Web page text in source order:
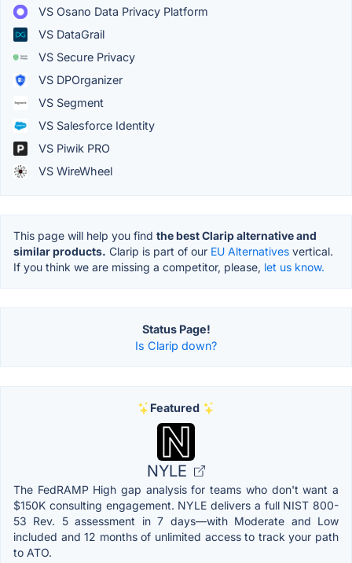
VS Osano Data Privacy Platform
VS DataGrail
VS Secure Privacy
VS DPOrganizer
VS Segment
VS Salesforce Identity
VS Piwik PRO
VS WireWheel
This page will help you find the best Clarip alternative and
similar products. Clarip is part of our EU Alternatives vertical.
If you think we are missing a competitor, please, let us know.
Status Page!
Is Clarip down?
Featured
NYLE
The FedRAMP High gap analysis for teams who don't want a
$150K consulting engagement. NYLE delivers a full NIST 800-
53 Rev. 5 assessment in 7 days—with Moderate and Low
included and 12 months of unlimited access to track your path
to ATO.